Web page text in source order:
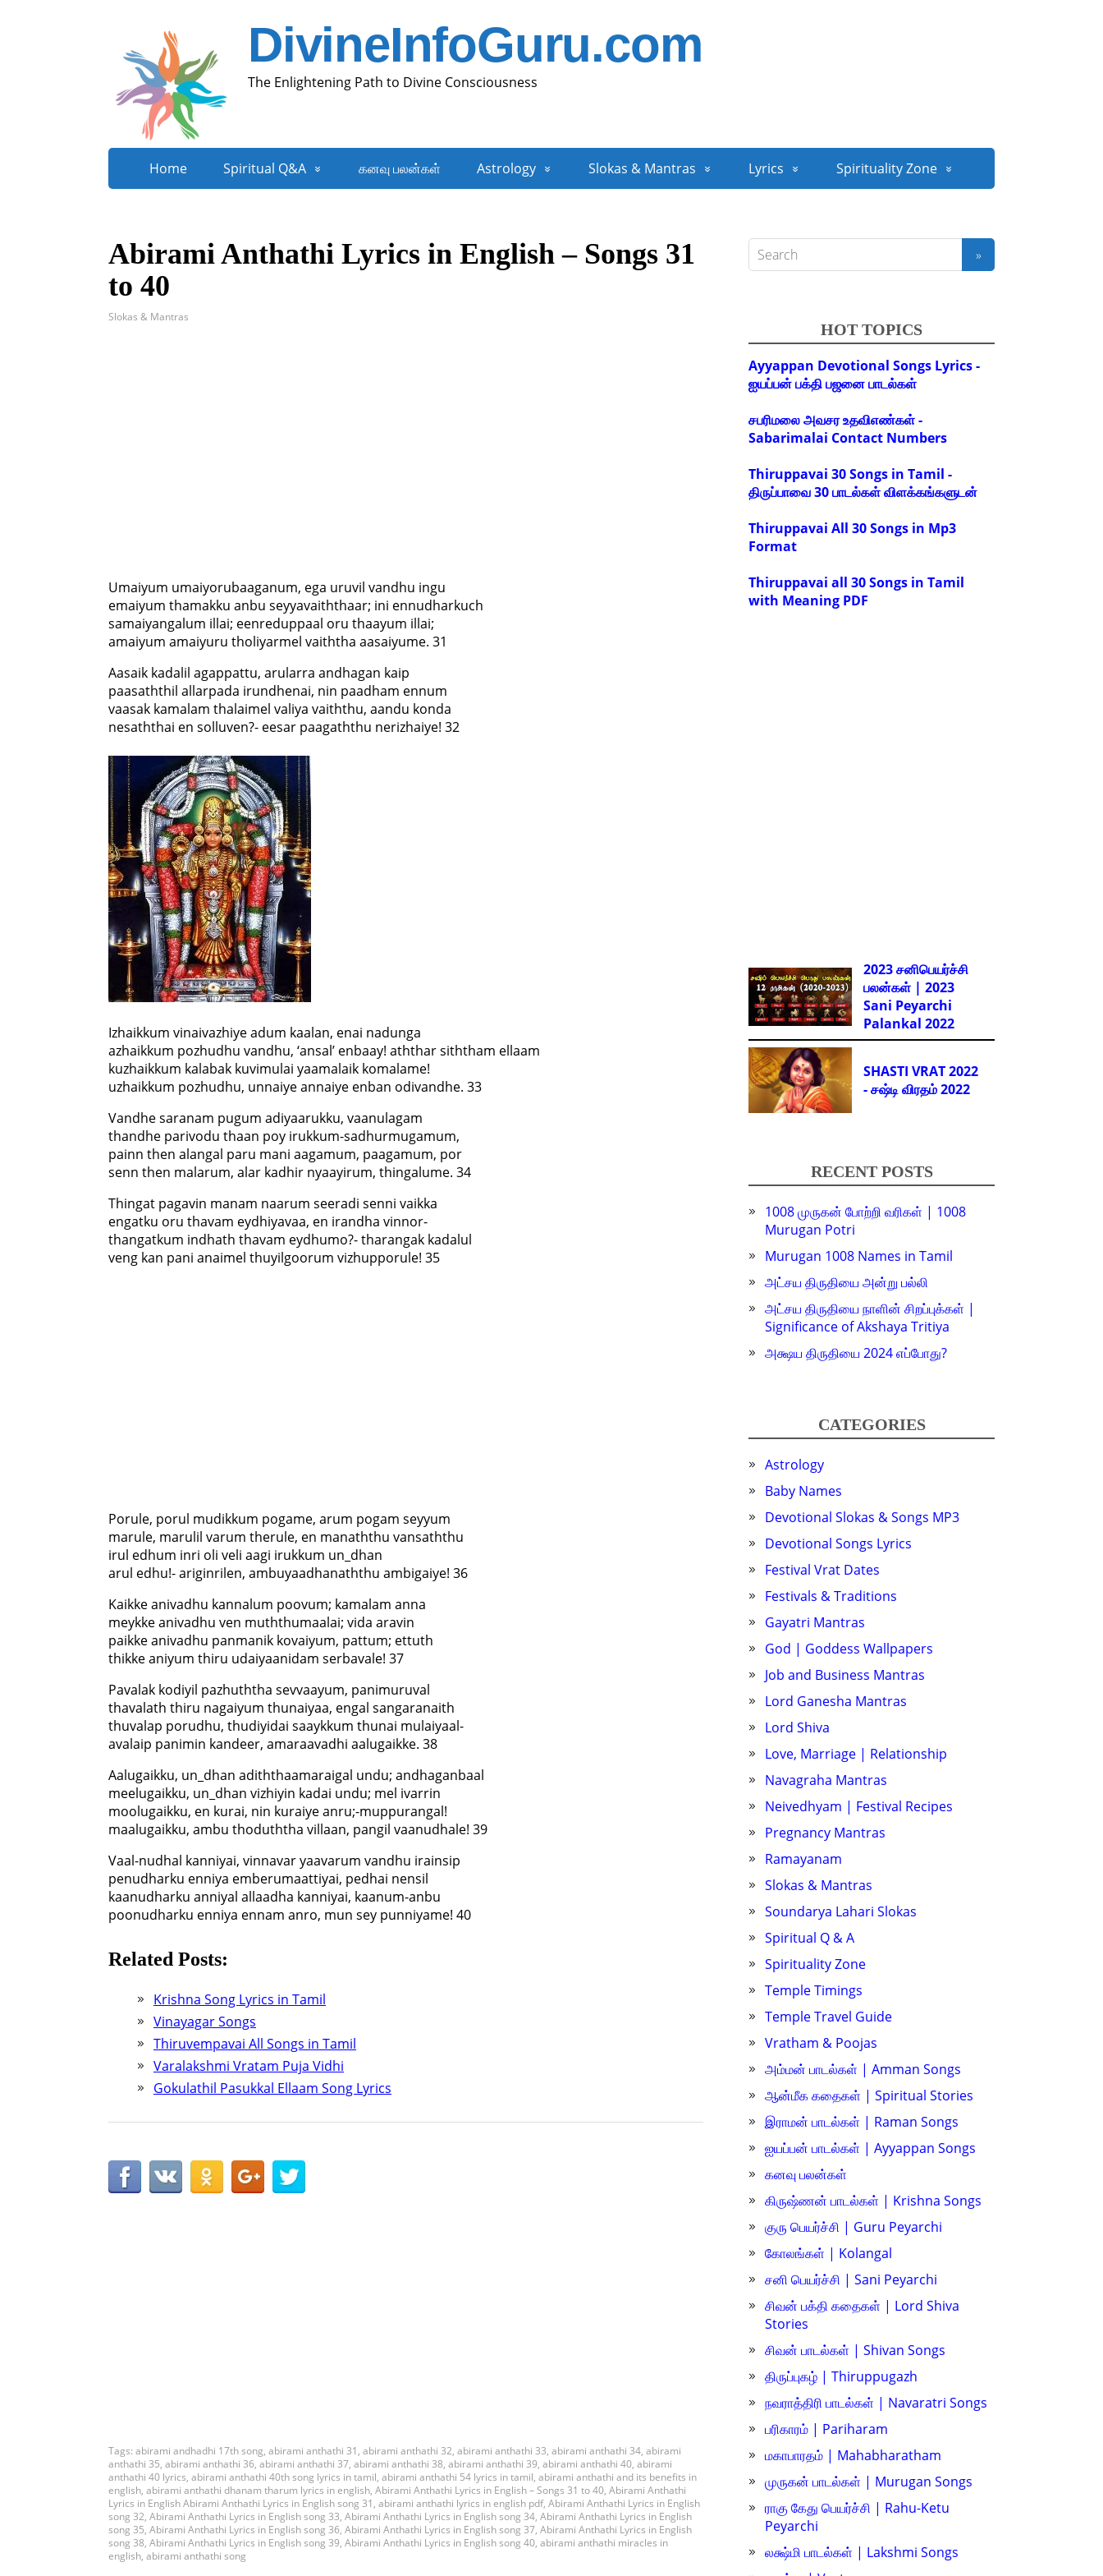
DivineInfoGuru.com
The Enlightening Path to Divine Consciousness
Home Spiritual Q&A கனவு பலன்கள் Astrology Slokas & Mantras Lyrics Spirituality Zone
Abirami Anthathi Lyrics in English – Songs 31
to 40
Slokas & Mantras
Umaiyum umaiyorubaaganum, ega uruvil vandhu ingu
emaiyum thamakku anbu seyyavaiththaar; ini ennudharkuch
samaiyangalum illai; eenreduppaal oru thaayum illai;
amaiyum amaiyuru tholiyarmel vaiththa aasaiyume. 31
Aasaik kadalil agappattu, arularra andhagan kaip
paasaththil allarpada irundhenai, nin paadham ennum
vaasak kamalam thalaimel valiya vaiththu, aandu konda
nesaththai en solluven?- eesar paagaththu nerizhaiye! 32
Izhaikkum vinaivazhiye adum kaalan, enai nadunga
azhaikkum pozhudhu vandhu, ‘ansal’ enbaay! aththar siththam ellaam
kuzhaikkum kalabak kuvimulai yaamalaik komalame!
uzhaikkum pozhudhu, unnaiye annaiye enban odivandhe. 33
Vandhe saranam pugum adiyaarukku, vaanulagam
thandhe parivodu thaan poy irukkum-sadhurmugamum,
painn then alangal paru mani aagamum, paagamum, por
senn then malarum, alar kadhir nyaayirum, thingalume. 34
Thingat pagavin manam naarum seeradi senni vaikka
engatku oru thavam eydhiyavaa, en irandha vinnor-
thangatkum indhath thavam eydhumo?- tharangak kadalul
veng kan pani anaimel thuyilgoorum vizhupporule! 35
Porule, porul mudikkum pogame, arum pogam seyyum
marule, marulil varum therule, en manaththu vansaththu
irul edhum inri oli veli aagi irukkum un_dhan
arul edhu!- ariginrilen, ambuyaadhanaththu ambigaiye! 36
Kaikke anivadhu kannalum poovum; kamalam anna
meykke anivadhu ven muththumaalai; vida aravin
paikke anivadhu panmanik kovaiyum, pattum; ettuth
thikke aniyum thiru udaiyaanidam serbavale! 37
Pavalak kodiyil pazhuththa sevvaayum, panimuruval
thavalath thiru nagaiyum thunaiyaa, engal sangaranaith
thuvalap porudhu, thudiyidai saaykkum thunai mulaiyaal-
avalaip panimin kandeer, amaraavadhi aalugaikke. 38
Aalugaikku, un_dhan adiththaamaraigal undu; andhaganbaal
meelugaikku, un_dhan vizhiyin kadai undu; mel ivarrin
moolugaikku, en kurai, nin kuraiye anru;-muppurangal!
maalugaikku, ambu thoduththa villaan, pangil vaanudhale! 39
Vaal-nudhal kanniyai, vinnavar yaavarum vandhu irainsip
penudharku enniya emberumaattiyai, pedhai nensil
kaanudharku anniyal allaadha kanniyai, kaanum-anbu
poonudharku enniya ennam anro, mun sey punniyame! 40
Related Posts:
Krishna Song Lyrics in Tamil
Vinayagar Songs
Thiruvempavai All Songs in Tamil
Varalakshmi Vratam Puja Vidhi
Gokulathil Pasukkal Ellaam Song Lyrics
Tags: abirami andhadhi 17th song, abirami anthathi 31 , abirami anthathi 32, abirami anthathi 33, abirami anthathi 34, abirami
anthathi 35, abirami anthathi 36, abirami anthathi 37, abirami anthathi 38, abirami anthathi 39, abirami anthathi 40, abirami
anthathi 40 lyrics, abirami anthathi 40th song lyrics in tamil, abirami anthathi 54 lyrics in tamil, abirami anthathi and its benefits in
english, abirami anthathi dhanam tharum lyrics in english, Abirami Anthathi Lyrics in English – Songs 31 to 40, Abirami Anthathi
Lyrics in English Abirami Anthathi Lyrics in English song 31 , abirami anthathi lyrics in english pdf, Abirami Anthathi Lyrics in English
song 32, Abirami Anthathi Lyrics in English song 33, Abirami Anthathi Lyrics in English song 34, Abirami Anthathi Lyrics in English
song 35, Abirami Anthathi Lyrics in English song 36, Abirami Anthathi Lyrics in English song 37, Abirami Anthathi Lyrics in English
song 38, Abirami Anthathi Lyrics in English song 39, Abirami Anthathi Lyrics in English song 40, abirami anthathi miracles in
english, abirami anthathi song
HOT TOPICS
Ayyappan Devotional Songs Lyrics -
ஐயப்பன் பக்தி பஜனை பாடல்கள்
சபரிமலை அவசர உதவிஎண்கள் -
Sabarimalai Contact Numbers
Thiruppavai 30 Songs in Tamil -
திருப்பாவை 30 பாடல்கள் விளக்கங்களுடன்
Thiruppavai All 30 Songs in Mp3
Format
Thiruppavai all 30 Songs in Tamil
with Meaning PDF
2023 சனிபெயர்ச்சி
பலன்கள் | 2023
Sani Peyarchi
Palankal 2022
SHASTI VRAT 2022
- சஷ்டி விரதம் 2022
RECENT POSTS
1008 முருகன் போற்றி வரிகள் | 1008
Murugan Potri
Murugan 1008 Names in Tamil
அட்சய திருதியை அன்று பல்லி
அட்சய திருதியை நாளின் சிறப்புக்கள் |
Significance of Akshaya Tritiya
அக்ஷய திருதியை 2024 எப்போது?
CATEGORIES
Astrology
Baby Names
Devotional Slokas & Songs MP3
Devotional Songs Lyrics
Festival Vrat Dates
Festivals & Traditions
Gayatri Mantras
God | Goddess Wallpapers
Job and Business Mantras
Lord Ganesha Mantras
Lord Shiva
Love, Marriage | Relationship
Navagraha Mantras
Neivedhyam | Festival Recipes
Pregnancy Mantras
Ramayanam
Slokas & Mantras
Soundarya Lahari Slokas
Spiritual Q & A
Spirituality Zone
Temple Timings
Temple Travel Guide
Vratham & Poojas
அம்மன் பாடல்கள் | Amman Songs
ஆன்மீக கதைகள் | Spiritual Stories
இராமன் பாடல்கள் | Raman Songs
ஐயப்பன் பாடல்கள் | Ayyappan Songs
கனவு பலன்கள்
கிருஷ்ணன் பாடல்கள் | Krishna Songs
குரு பெயர்ச்சி | Guru Peyarchi
கோலங்கள் | Kolangal
சனி பெயர்ச்சி | Sani Peyarchi
சிவன் பக்தி கதைகள் | Lord Shiva
Stories
சிவன் பாடல்கள் | Shivan Songs
திருப்புகழ் | Thiruppugazh
நவராத்திரி பாடல்கள் | Navaratri Songs
பரிகாரம் | Pariharam
மகாபாரதம் | Mahabharatham
முருகன் பாடல்கள் | Murugan Songs
ராகு கேது பெயர்ச்சி | Rahu-Ketu
Peyarchi
லக்ஷ்மி பாடல்கள் | Lakshmi Songs